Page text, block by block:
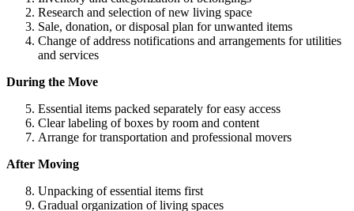
Research and selection of new living space
Sale, donation, or disposal plan for unwanted items
Change of address notifications and arrangements for utilities
and services
During the Move
Essential items packed separately for easy access
Clear labeling of boxes by room and content
Arrange for transportation and professional movers
After Moving
Unpacking of essential items first
Gradual organization of living spaces